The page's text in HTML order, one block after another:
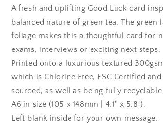
Good
Good
Luck
A fresh and uplifting Good Luck card
balanced nature of green tea. The green
foliage makes this a thoughtful card for
exams, interviews or exciting next steps.
Printed onto a luxurious textured
which is Chlorine Free, FSC Certified
sourced, as well as being fully
A6 in size (105 x 148mm | 4.1" x 5.8").
Left blank inside for your own message.